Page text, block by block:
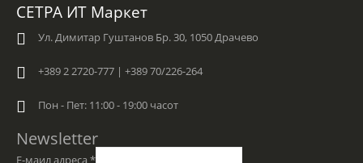
СЕТРА ИТ Маркет
Ул. Димитар Гуштанов Бр. 30, 1050 Драчево
+389 2 2720-777 | +389 70/226-264
Пон - Пет: 11:00 - 19:00 часот
Newsletter
Е-маил адреса *